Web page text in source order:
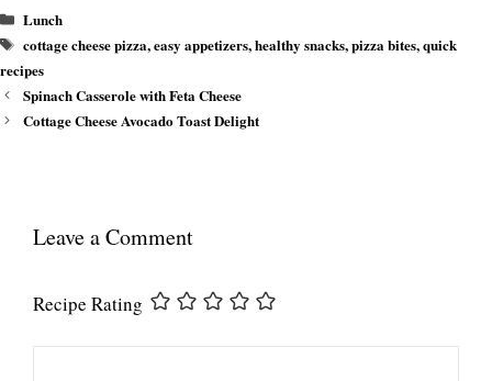
Categories
Lunch
Tags
cottage cheese pizza,easy appetizers,healthy snacks,pizza bites,quick
recipes
Spinach Casserole with Feta Cheese
Cottage Cheese Avocado Toast Delight
Leave a Comment
Recipe Rating